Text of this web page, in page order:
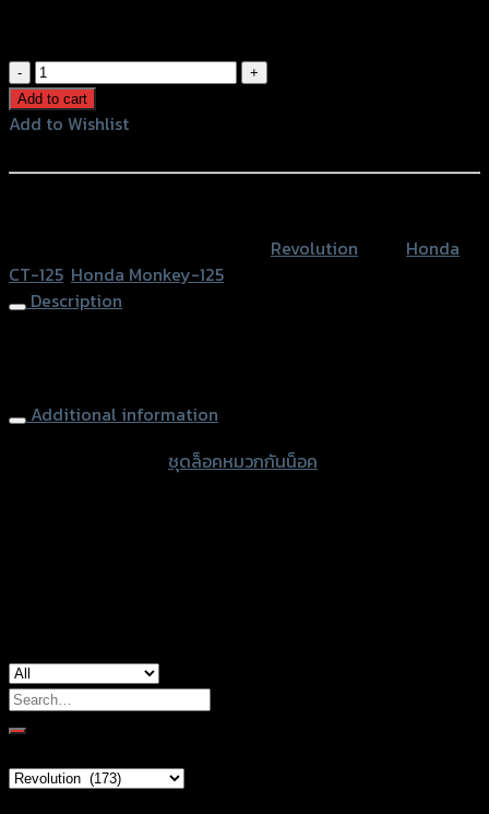
ชุด
ล็อค
หมวก
น็อค
(แฮนด์
22.2
Add to cart
Add to Wishlist
Revolution
Honda
CT-125 Honda Monkey-125
Description
Additional information
ชุดล็อคหมวกกันน็อค
Search
for: